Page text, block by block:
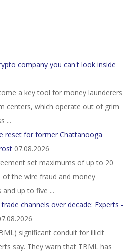
company you can't look inside
a key tool for money launderers
centers, which operate out of grim
...
reset for former Chattanooga
07.08.2026
set maximums of up to 20
of the wire fraud and money
and up to five ...
channels over decade: Experts -
significant conduit for illicit
say. They warn that TBML has